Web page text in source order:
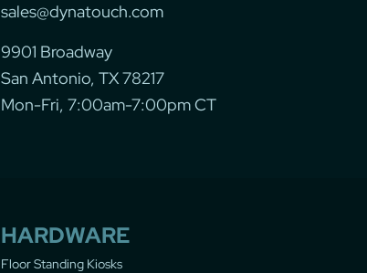
sales@dynatouch.com
9901 Broadway
San Antonio, TX 78217
Mon-Fri, 7:00am-7:00pm CT
HARDWARE
Floor Standing Kiosks